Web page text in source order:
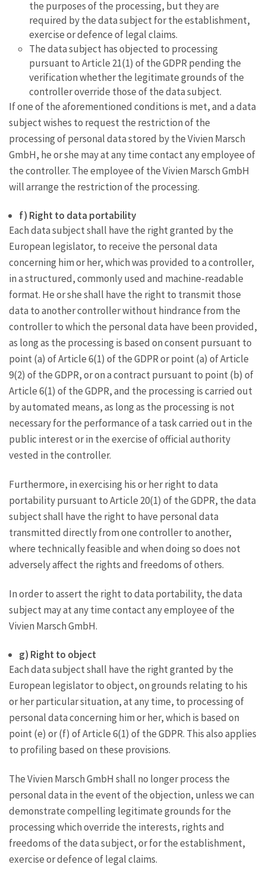
the purposes of the processing, but they are
required by the data subject for the establishment,
exercise or defence of legal claims.
The data subject has objected to processing
pursuant to Article 21(1) of the GDPR pending the
verification whether the legitimate grounds of the
controller override those of the data subject.
If one of the aforementioned conditions is met, and a data
subject wishes to request the restriction of the
processing of personal data stored by the Vivien Marsch
GmbH, he or she may at any time contact any employee of
the controller. The employee of the Vivien Marsch GmbH
will arrange the restriction of the processing.
f) Right to data portability
Each data subject shall have the right granted by the
European legislator, to receive the personal data
concerning him or her, which was provided to a controller,
in a structured, commonly used and machine-readable
format. He or she shall have the right to transmit those
data to another controller without hindrance from the
controller to which the personal data have been provided,
as long as the processing is based on consent pursuant to
point (a) of Article 6(1) of the GDPR or point (a) of Article
9(2) of the GDPR, or on a contract pursuant to point (b) of
Article 6(1) of the GDPR, and the processing is carried out
by automated means, as long as the processing is not
necessary for the performance of a task carried out in the
public interest or in the exercise of official authority
vested in the controller.
Furthermore, in exercising his or her right to data
portability pursuant to Article 20(1) of the GDPR, the data
subject shall have the right to have personal data
transmitted directly from one controller to another,
where technically feasible and when doing so does not
adversely affect the rights and freedoms of others.
In order to assert the right to data portability, the data
subject may at any time contact any employee of the
Vivien Marsch GmbH.
g) Right to object
Each data subject shall have the right granted by the
European legislator to object, on grounds relating to his
or her particular situation, at any time, to processing of
personal data concerning him or her, which is based on
point (e) or (f) of Article 6(1) of the GDPR. This also applies
to profiling based on these provisions.
The Vivien Marsch GmbH shall no longer process the
personal data in the event of the objection, unless we can
demonstrate compelling legitimate grounds for the
processing which override the interests, rights and
freedoms of the data subject, or for the establishment,
exercise or defence of legal claims.